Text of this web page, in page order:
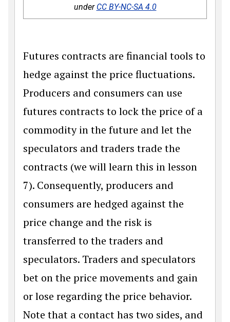
under CC BY-NC-SA 4.0
Futures contracts are financial tools to
hedge against the price fluctuations.
Producers and consumers can use
futures contracts to lock the price of a
commodity in the future and let the
speculators and traders trade the
contracts (we will learn this in lesson
7). Consequently, producers and
consumers are hedged against the
price change and the risk is
transferred to the traders and
speculators. Traders and speculators
bet on the price movements and gain
or lose regarding the price behavior.
Note that a contact has two sides, and